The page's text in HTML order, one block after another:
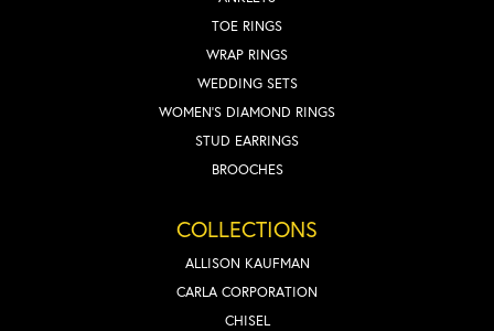
TOE RINGS
WRAP RINGS
WEDDING SETS
WOMEN'S DIAMOND RINGS
STUD EARRINGS
BROOCHES
COLLECTIONS
ALLISON KAUFMAN
CARLA CORPORATION
CHISEL